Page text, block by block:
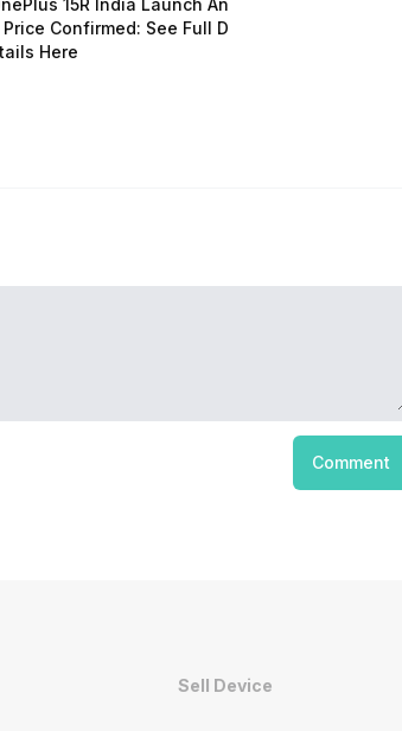
Price Confirmed: See Full D
Here
Comment
Sell Device